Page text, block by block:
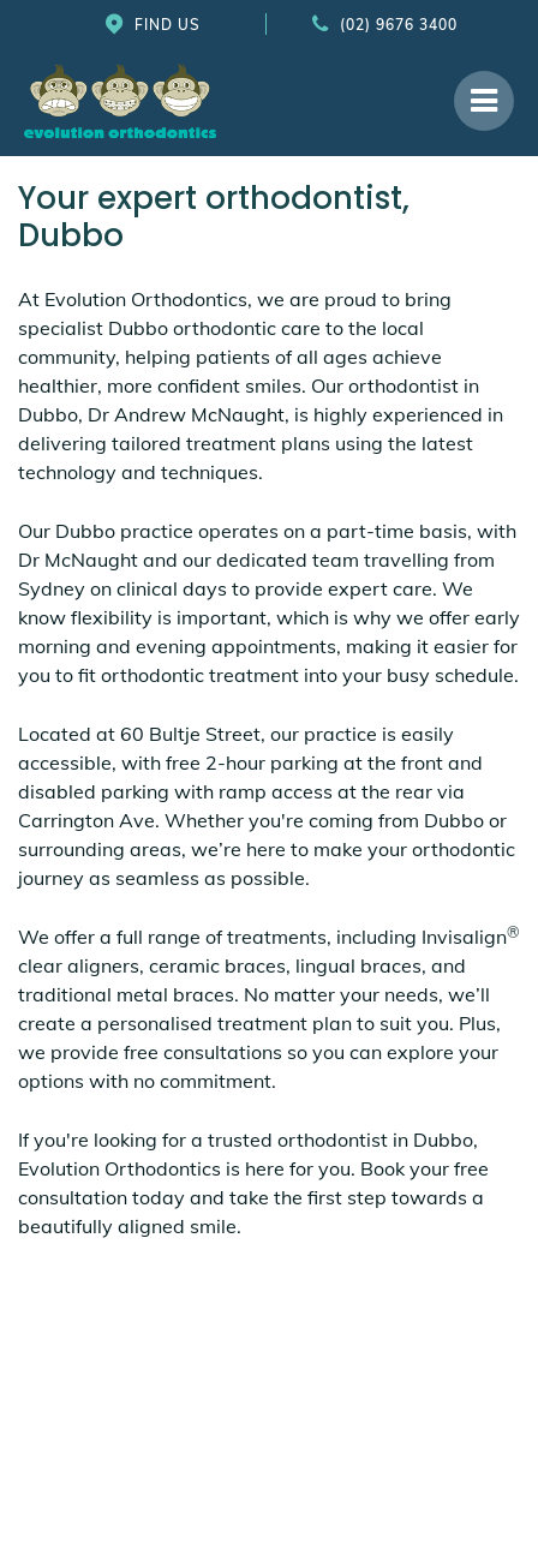
FIND US (02) 9676 3400
Your expert orthodontist,
Dubbo
At Evolution Orthodontics, we are proud to bring
specialist Dubbo orthodontic care to the local
community, helping patients of all ages achieve
healthier, more confident smiles. Our orthodontist in
Dubbo, Dr Andrew McNaught, is highly experienced in
delivering tailored treatment plans using the latest
technology and techniques.
Our Dubbo practice operates on a part-time basis, with
Dr McNaught and our dedicated team travelling from
Sydney on clinical days to provide expert care. We
know flexibility is important, which is why we offer early
morning and evening appointments, making it easier for
you to fit orthodontic treatment into your busy schedule.
Located at 60 Bultje Street, our practice is easily
accessible, with free 2-hour parking at the front and
disabled parking with ramp access at the rear via
Carrington Ave. Whether you're coming from Dubbo or
surrounding areas, we’re here to make your orthodontic
journey as seamless as possible.
We offer a full range of treatments, including Invisalign®
clear aligners, ceramic braces, lingual braces, and
traditional metal braces. No matter your needs, we’ll
create a personalised treatment plan to suit you. Plus,
we provide free consultations so you can explore your
options with no commitment.
If you're looking for a trusted orthodontist in Dubbo,
Evolution Orthodontics is here for you. Book your free
consultation today and take the first step towards a
beautifully aligned smile.